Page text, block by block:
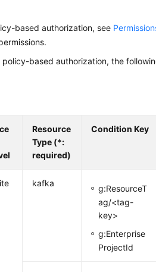
based authorization, see
based authorization, the
Resource
Type (*:
required)
Condition Key
kafka
g:ResourceT
ag/<tag-
key>
g:Enterprise
ProjectId